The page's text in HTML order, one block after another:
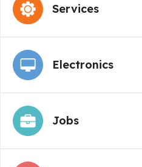
Services
Electronics
Jobs